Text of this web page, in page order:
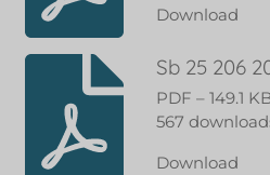
Download
Sb 25 206
PDF – 149.1
567
Download